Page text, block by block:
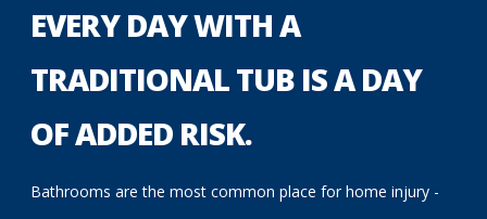
EVERY DAY WITH A
TRADITIONAL TUB IS A DAY
OF ADDED RISK.
Bathrooms are the most common place for home injury -